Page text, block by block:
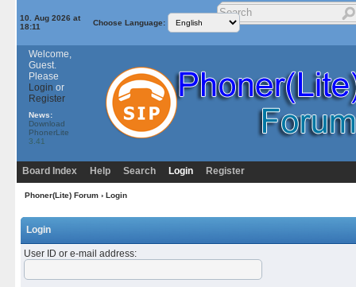
10. Aug 2026 at
18:11
Choose Language:
Welcome,
Guest.
Please
Login or
Register
News:
Download
PhonerLite
3.41
Board Index Help Search Login Register
Phoner(Lite) Forum› Login
Login
User ID or e-mail address: